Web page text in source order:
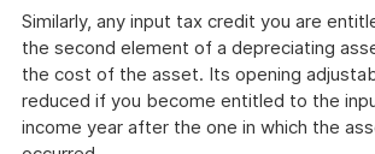
Similarly, any input tax credit you are
the second element of a depreciating
the cost of the asset. Its opening
reduced if you become entitled to the
income year after the one in which the